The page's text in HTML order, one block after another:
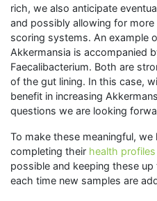
rich, we also anticipate
and possibly allowing for
scoring systems. An example
Akkermansia is accompanied
Faecalibacterium. Both are
of the gut lining. In this case,
benefit in increasing
questions we are looking
To make these meaningful,
completing their health profiles
possible and keeping these
each time new samples are